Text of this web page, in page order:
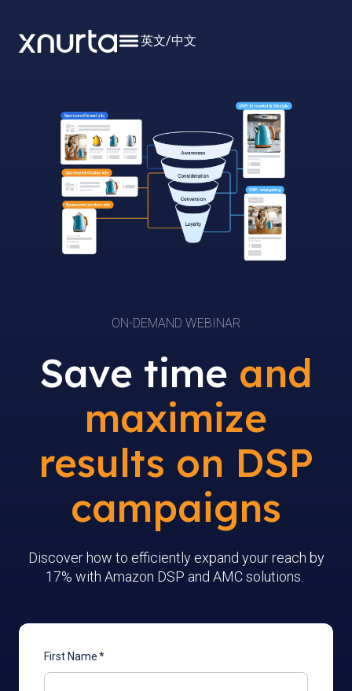
英文/中文
ON-DEMAND WEBINAR
Save time and
maximize
results on DSP
campaigns
Discover how to efficiently expand your reach by
17% with Amazon DSP and AMC solutions.
First Name*